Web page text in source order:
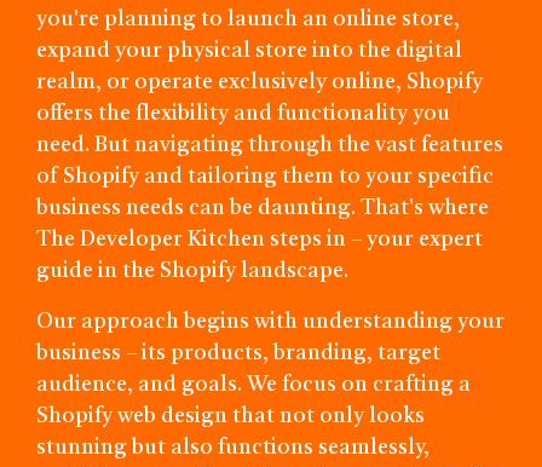
you're planning to launch an online store,
expand your physical store into the digital
realm, or operate exclusively online, Shopify
offers the flexibility and functionality you
need. But navigating through the vast features
of Shopify and tailoring them to your specific
business needs can be daunting. That's where
The Developer Kitchen steps in – your expert
guide in the Shopify landscape.
Our approach begins with understanding your
business – its products, branding, target
audience, and goals. We focus on crafting a
Shopify web design that not only looks
stunning but also functions seamlessly,